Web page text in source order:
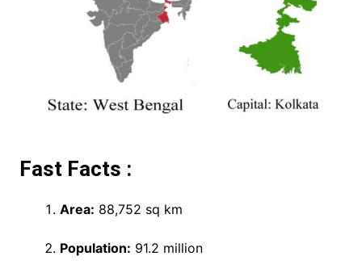
Fast Facts :
Area: 88,752 sq km
Population: 91.2 million